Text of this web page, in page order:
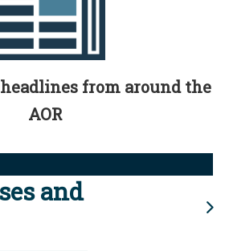
from around the
AOR
and